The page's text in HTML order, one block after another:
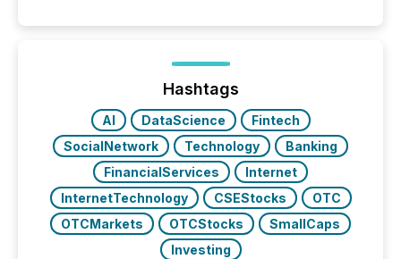
highlight five critical legal and compliance press
real-world...
Hashtags
AI DataScience
Fintech
SocialNetwork
Technology
Banking
FinancialServices
Internet
InternetTechnology
CSEStocks
OTC
OTCMarkets
OTCStocks
SmallCaps
Investing